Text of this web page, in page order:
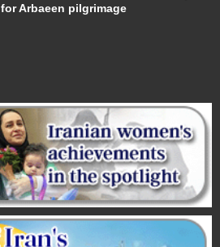
for Arbaeen pilgrimage